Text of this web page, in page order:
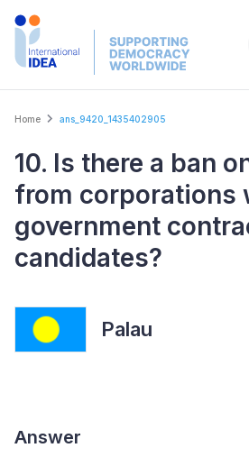
Skip
Breadcrumb
Home ans_9420_1435402905
10. Is there a ban
from corporations
government
candidates?
Palau
Answer